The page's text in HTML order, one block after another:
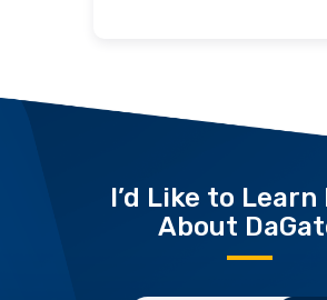
I’d Like to Learn
About